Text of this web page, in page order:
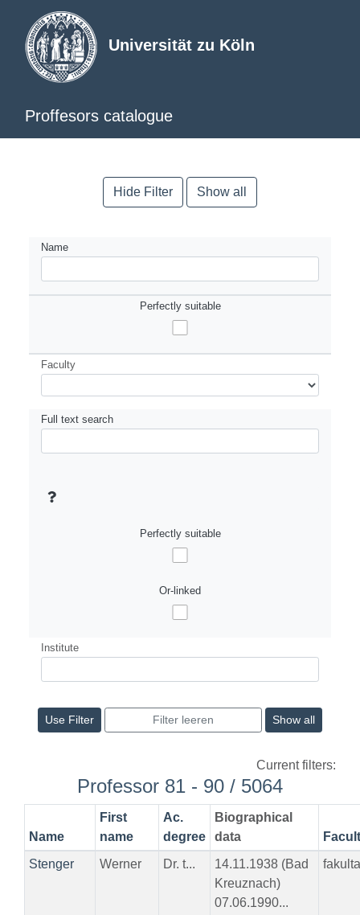
Universität zu Köln
Proffesors catalogue
Hide Filter Show all
Name
Perfectly suitable
Faculty
Full text search
Perfectly suitable
Or-linked
Institute
Show all
Current filters:
Professor 81 - 90 / 5064
Name
First
name
Ac.
degree
Biographical
data
Stenger
Werner Dr. t...
14.11.1938 (Bad
Kreuznach)
07.06.1990...